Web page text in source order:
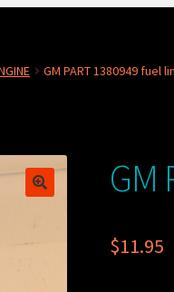
GM PART 1380949 fuel
GM
$11.95